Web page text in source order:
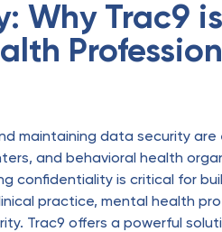
Why Trac9
maintaining data security are
and behavioral health
confidentiality is critical for
practice, mental health
Trac9 offers a powerful